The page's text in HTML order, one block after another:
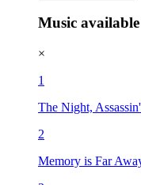
Music
×
1
The Night,
2
Memory is Far